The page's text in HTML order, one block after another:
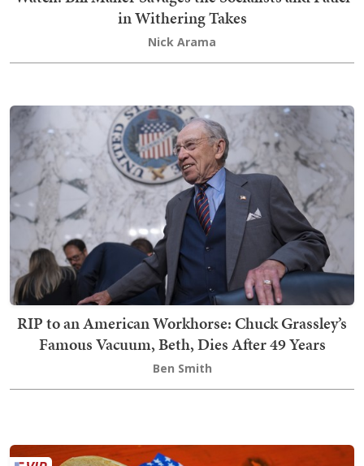
in Withering Takes
Nick Arama
RIP to an American Workhorse: Chuck Grassley’s
Famous Vacuum, Beth, Dies After 49 Years
Ben Smith